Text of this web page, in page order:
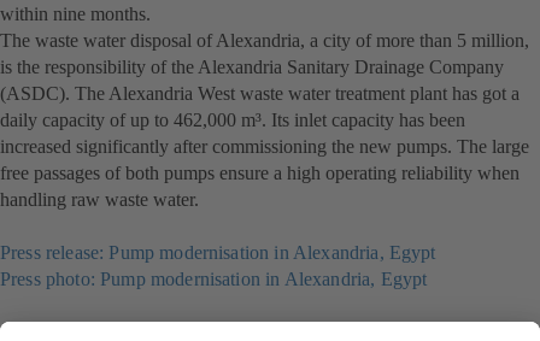
within nine months.
The waste water disposal of Alexandria, a city of more than 5 million,
is the responsibility of the Alexandria Sanitary Drainage Company
(ASDC). The Alexandria West waste water treatment plant has got a
daily capacity of up to 462,000 m³. Its inlet capacity has been
increased significantly after commissioning the new pumps. The large
free passages of both pumps ensure a high operating reliability when
handling raw waste water.
Press release: Pump modernisation in Alexandria, Egypt
Press photo: Pump modernisation in Alexandria, Egypt